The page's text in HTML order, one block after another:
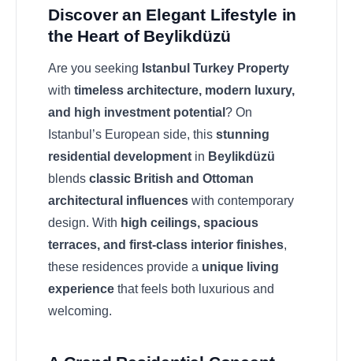
Discover an Elegant Lifestyle in
the Heart of Beylikdüzü
Are you seeking Istanbul Turkey Property
with timeless architecture, modern luxury,
and high investment potential ? On
Istanbul’s European side, this stunning
residential development in Beylikdüzü
blends classic British and Ottoman
architectural influences with contemporary
design. With high ceilings, spacious
terraces, and first-class interior finishes,
these residences provide a unique living
experience that feels both luxurious and
welcoming.